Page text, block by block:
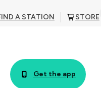
A STATION STORE
Get the app